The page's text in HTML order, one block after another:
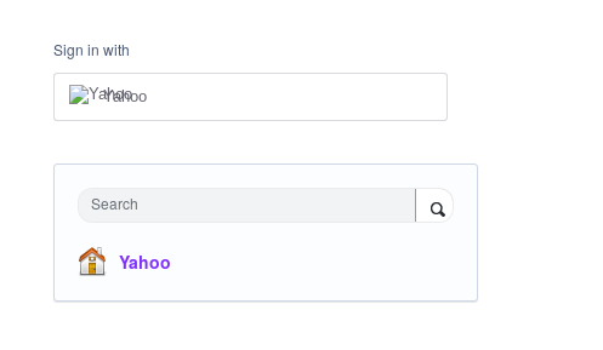
Sign in with
Yahoo
Search
Yahoo